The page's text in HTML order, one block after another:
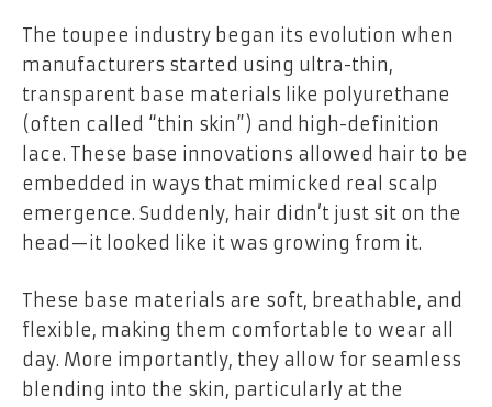
The toupee industry began its evolution when
manufacturers started using ultra-thin,
transparent base materials like polyurethane
(often called “thin skin”) and high-definition
lace. These base innovations allowed hair to be
embedded in ways that mimicked real scalp
emergence. Suddenly, hair didn’t just sit on the
head—it looked like it was growing from it.
These base materials are soft, breathable, and
flexible, making them comfortable to wear all
day. More importantly, they allow for seamless
blending into the skin, particularly at the